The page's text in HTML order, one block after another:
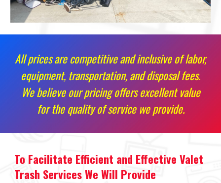
All prices are competitive and inclusive of labor,
equipment, transportation, and disposal fees.
We believe our pricing offers excellent value
for the quality of service we provide.
To Facilitate Efficient and Effective Valet
Trash Services We Will Provide